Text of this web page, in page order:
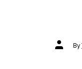
Post
authorBy